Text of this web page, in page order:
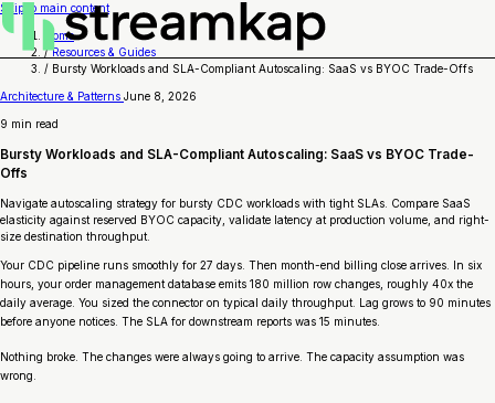
Skip to main content
Home
/ Resources & Guides
/ Bursty Workloads and SLA-Compliant Autoscaling: SaaS vs BYOC Trade-Offs
Architecture & Patterns June 8, 2026
9 min read
Bursty Workloads and SLA-Compliant Autoscaling: SaaS vs BYOC Trade-
Offs
Navigate autoscaling strategy for bursty CDC workloads with tight SLAs. Compare SaaS
elasticity against reserved BYOC capacity, validate latency at production volume, and right-
size destination throughput.
Your CDC pipeline runs smoothly for 27 days. Then month-end billing close arrives. In six
hours, your order management database emits 180 million row changes, roughly 40x the
daily average. You sized the connector on typical daily throughput. Lag grows to 90 minutes
before anyone notices. The SLA for downstream reports was 15 minutes.
Nothing broke. The changes were always going to arrive. The capacity assumption was
wrong.